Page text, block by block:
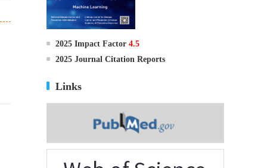
2025 Impact Factor 4.5
2025 Journal Citation Reports
Links